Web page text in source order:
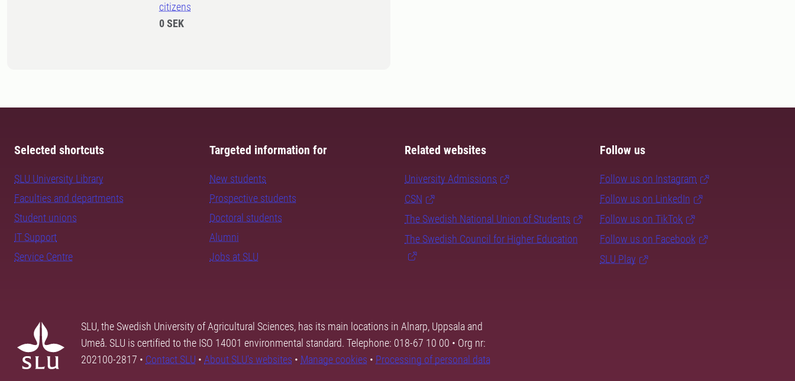
citizens
0 SEK
Selected shortcuts
SLU University Library
Faculties and departments
Student unions
IT Support
Service Centre
Targeted information for
New students
Prospective students
Doctoral students
Alumni
Jobs at SLU
Related websites
University Admissions
CSN
The Swedish National Union of Students
The Swedish Council for Higher Education
Follow us
Follow us on Instagram
Follow us on LinkedIn
Follow us on TikTok
Follow us on Facebook
SLU Play
SLU, the Swedish University of Agricultural Sciences, has its main locations in Alnarp, Uppsala and
Umeå. SLU is certified to the ISO 14001 environmental standard. Telephone: 018-67 10 00 • Org nr:
202100-2817 • Contact SLU • About SLU's websites • Manage cookies • Processing of personal data